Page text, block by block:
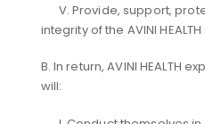
V. Provide, support,
integrity of the AVINI
B. In return, AVINI HEALTH
will: